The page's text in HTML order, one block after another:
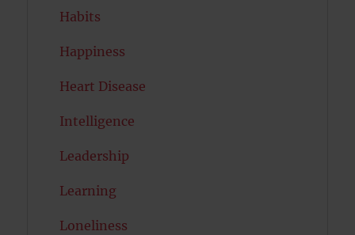
Habits
Happiness
Heart Disease
Intelligence
Leadership
Learning
Loneliness